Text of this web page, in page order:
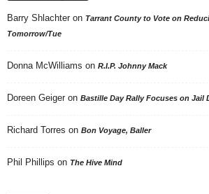
Barry Shlachter on Tarrant County to Vote on
Tomorrow/Tue
Donna McWilliams on R.I.P. Johnny Mack
Doreen Geiger on Bastille Day Rally Focuses on Jail
Richard Torres on Bon Voyage, Baller
Phil Phillips on The Hive Mind